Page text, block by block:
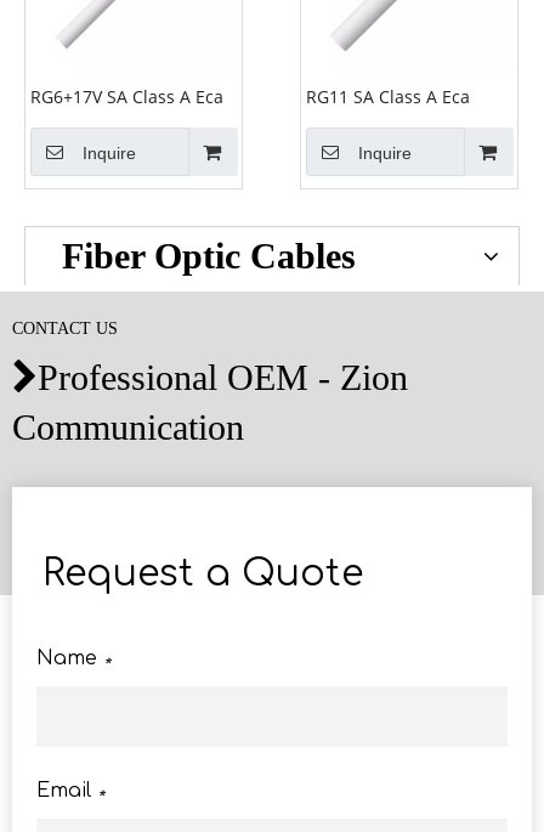
RG6+17V SA Class A Eca
Inquire
RG11 SA Class A Eca
Inquire
Fiber Optic Cables
CONTACT US
Professional OEM - Zion
Communication
Request a Quote
*
Name
*
Email